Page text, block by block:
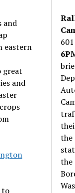
and
eastern
great
and
to
the
the